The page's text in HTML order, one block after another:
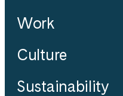
Work
Culture
Sustainability